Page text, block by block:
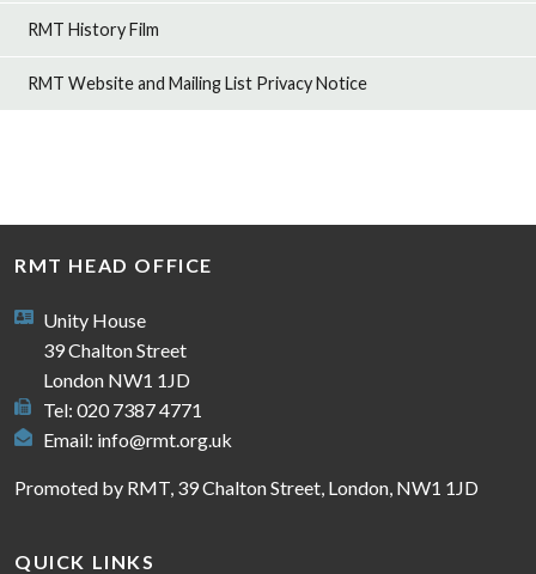
RMT History Film
RMT Website and Mailing List Privacy Notice
RMT HEAD OFFICE
Unity House
39 Chalton Street
London NW1 1JD
Tel: 020 7387 4771
Email: info@rmt.org.uk
Promoted by RMT, 39 Chalton Street, London, NW1 1JD
QUICK LINKS